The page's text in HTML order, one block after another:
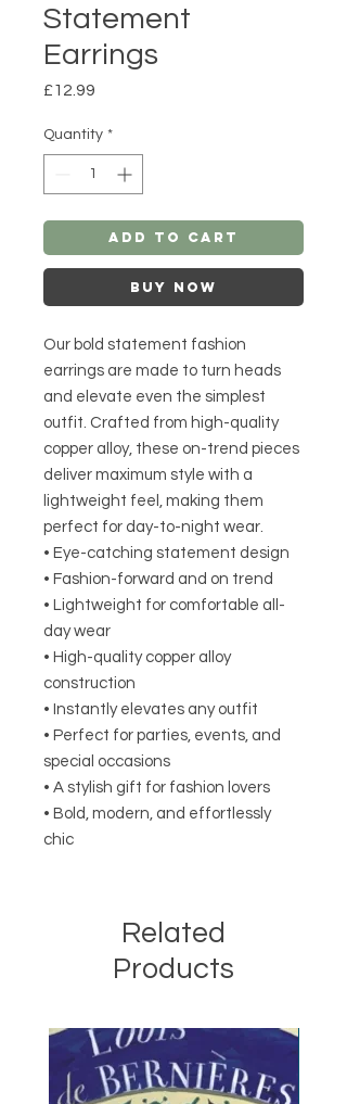
Statement
Earrings
£12.99
Quantity *
Add to Cart
Buy Now
Our bold statement fashion
earrings are made to turn heads
and elevate even the simplest
outfit. Crafted from high-quality
copper alloy, these on-trend pieces
deliver maximum style with a
lightweight feel, making them
perfect for day-to-night wear.
• Eye-catching statement design
• Fashion-forward and on trend
• Lightweight for comfortable all-
day wear
• High-quality copper alloy
construction
• Instantly elevates any outfit
• Perfect for parties, events, and
special occasions
• A stylish gift for fashion lovers
• Bold, modern, and effortlessly
chic
Related
Products